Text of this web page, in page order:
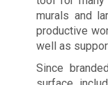
murals and
productive
well as
Since